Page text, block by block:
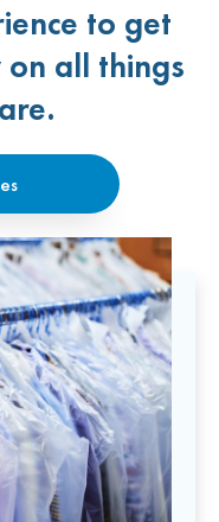
to get
all things